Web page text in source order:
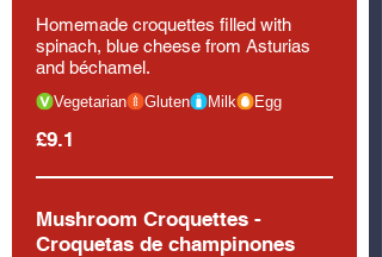
Homemade croquettes filled with
spinach, blue cheese from Asturias
and béchamel.
£9.1
Vegetarian Gluten Milk Egg
Mushroom Croquettes -
Croquetas de champinones